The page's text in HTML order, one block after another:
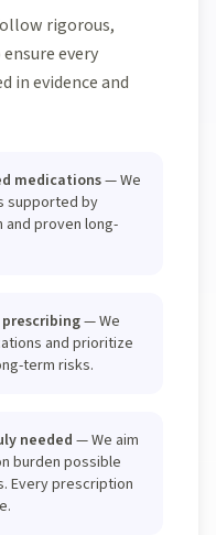
rigorous,
every
in evidence and
medications— We
supported by
and proven long-
— We
and prioritize
term risks.
needed— We aim
burden possible
Every prescription